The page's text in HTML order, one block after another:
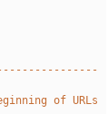
of URLs